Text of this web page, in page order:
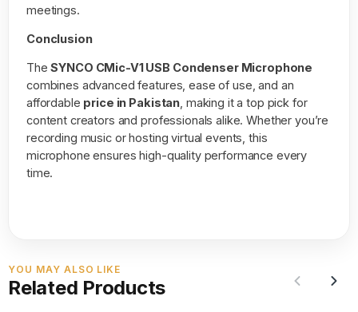
meetings.
Conclusion
TheSYNCO CMic-V1 USB Condenser Microphone
combines advanced features, ease of use, and an
affordable price in Pakistan , making it a top pick for
content creators and professionals alike. Whether you’re
recording music or hosting virtual events, this
microphone ensures high-quality performance every
time.
YOU MAY ALSO LIKE
Related Products